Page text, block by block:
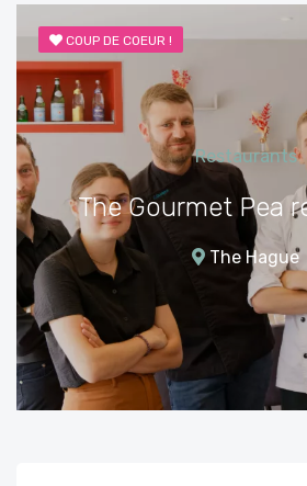
COUP DE COEUR !
Restaurants
The Gourmet Pea
The Hague